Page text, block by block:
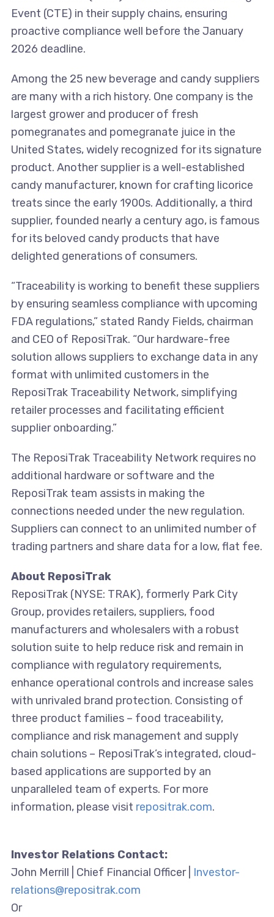
Event (CTE) in their supply chains, ensuring
proactive compliance well before the January
2026 deadline.
Among the 25 new beverage and candy suppliers
are many with a rich history. One company is the
largest grower and producer of fresh
pomegranates and pomegranate juice in the
United States, widely recognized for its signature
product. Another supplier is a well-established
candy manufacturer, known for crafting licorice
treats since the early 1900s. Additionally, a third
supplier, founded nearly a century ago, is famous
for its beloved candy products that have
delighted generations of consumers.
“Traceability is working to benefit these suppliers
by ensuring seamless compliance with upcoming
FDA regulations,” stated Randy Fields, chairman
and CEO of ReposiTrak. “Our hardware-free
solution allows suppliers to exchange data in any
format with unlimited customers in the
ReposiTrak Traceability Network, simplifying
retailer processes and facilitating efficient
supplier onboarding.”
The ReposiTrak Traceability Network requires no
additional hardware or software and the
ReposiTrak team assists in making the
connections needed under the new regulation.
Suppliers can connect to an unlimited number of
trading partners and share data for a low, flat fee.
About ReposiTrak
ReposiTrak (NYSE: TRAK), formerly Park City
Group, provides retailers, suppliers, food
manufacturers and wholesalers with a robust
solution suite to help reduce risk and remain in
compliance with regulatory requirements,
enhance operational controls and increase sales
with unrivaled brand protection. Consisting of
three product families – food traceability,
compliance and risk management and supply
chain solutions – ReposiTrak’s integrated, cloud-
based applications are supported by an
unparalleled team of experts. For more
information, please visit repositrak.com.
Investor Relations Contact:
John Merrill | Chief Financial Officer | Investor-
relations@repositrak.com
Or